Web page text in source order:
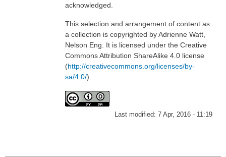
acknowledged.
This selection and arrangement of content as
a collection is copyrighted by Adrienne Watt,
Nelson Eng. It is licensed under the Creative
Commons Attribution ShareAlike 4.0 license
(http://creativecommons.org/licenses/by-
sa/4.0/).
Last modified:7 Apr, 2016 - 11:19